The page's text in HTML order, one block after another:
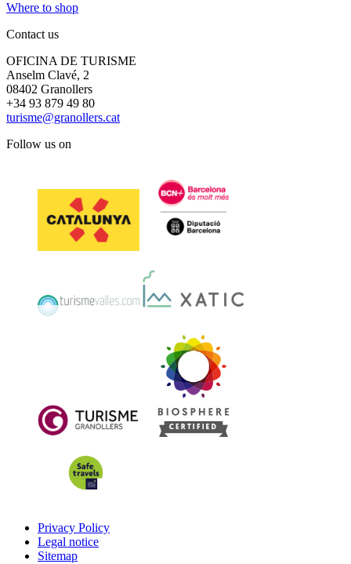
Where to shop
Contact us
OFICINA DE TURISME
Anselm Clavé, 2
08402 Granollers
+34 93 879 49 80
turisme@granollers.cat
Follow us on
Privacy Policy
Legal notice
Sitemap